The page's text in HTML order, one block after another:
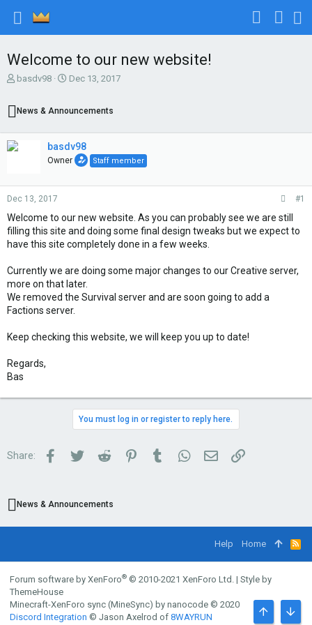
Welcome to our new website!
T
e
d
s
t
e
r
basdv98
S
r
d
a
t
Dec 13, 2017
News & Announcements
basdv98
Owner Staff member
Dec 13, 2017 #1
Welcome to our new website. As you can probably see we are still
filling this site and doing some final design tweaks but we expect to
have this site completely done in a few weeks.
Currently we are doing some major changes to our Creative server,
more on that later.
We removed the Survival server and are soon going to add a
Factions server.
Keep checking this website, we will keep you up to date!
Regards,
Bas
You must log in or register to reply here.
Share: FacebookTwitter Reddit PinterestTumblr WhatsApp
Email
News & Announcements
Help Home
R
S
S
Forum software by XenForo® © 2010-2021 XenForo Ltd. | Style by
ThemeHouse
Minecraft-XenForo sync (MineSync) by nanocode © 2020
Discord Integration © Jason Axelrod of 8WAYRUN TOP